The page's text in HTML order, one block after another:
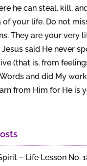
he can steal, kill,
of your life. Do not
They are your very
said He never
(that is, from
and did My
from Him for He is
– Life Lesson No.